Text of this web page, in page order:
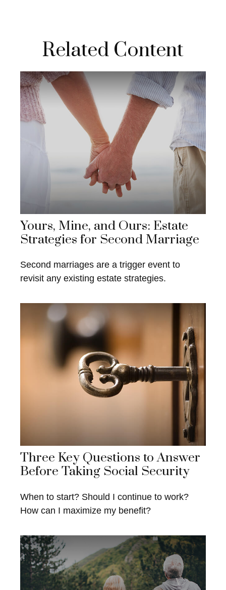
Related Content
Yours, Mine, and Ours: Estate
Strategies for Second Marriage
Second marriages are a trigger event to
revisit any existing estate strategies.
Three Key Questions to Answer
Before Taking Social Security
When to start? Should I continue to work?
How can I maximize my benefit?